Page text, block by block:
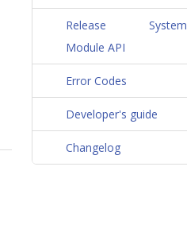
Release System
Module API
Error Codes
Developer's guide
Changelog